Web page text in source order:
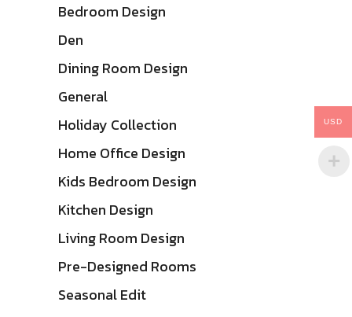
Bedroom Design
Den
Dining Room Design
General
Holiday Collection
Home Office Design
Kids Bedroom Design
Kitchen Design
Living Room Design
Pre-Designed Rooms
Seasonal Edit
USD